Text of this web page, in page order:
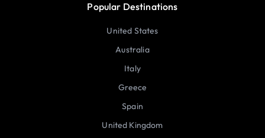
Popular Destinations
United States
Australia
Italy
Greece
Spain
United Kingdom